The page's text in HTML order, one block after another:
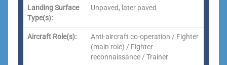
Landing Surface
Type(s):
Unpaved, later paved
Aircraft Role(s):
Anti-aircraft co-operation / Fighter
(main role) / Fighter-
reconnaissance / Trainer